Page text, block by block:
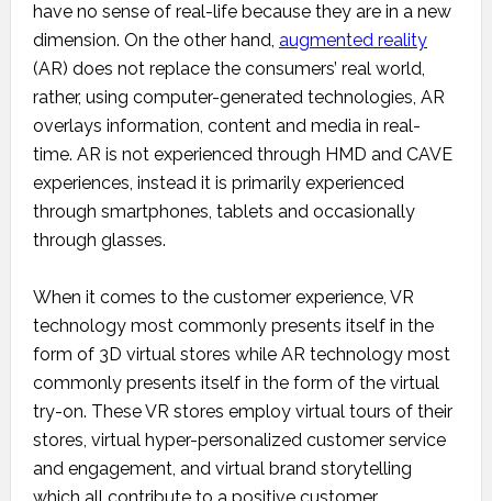
have no sense of real-life because they are in a new
dimension. On the other hand, augmented reality
(AR) does not replace the consumers’ real world,
rather, using computer-generated technologies, AR
overlays information, content and media in real-
time. AR is not experienced through HMD and CAVE
experiences, instead it is primarily experienced
through smartphones, tablets and occasionally
through glasses.
When it comes to the customer experience, VR
technology most commonly presents itself in the
form of 3D virtual stores while AR technology most
commonly presents itself in the form of the virtual
try-on. These VR stores employ virtual tours of their
stores, virtual hyper-personalized customer service
and engagement, and virtual brand storytelling